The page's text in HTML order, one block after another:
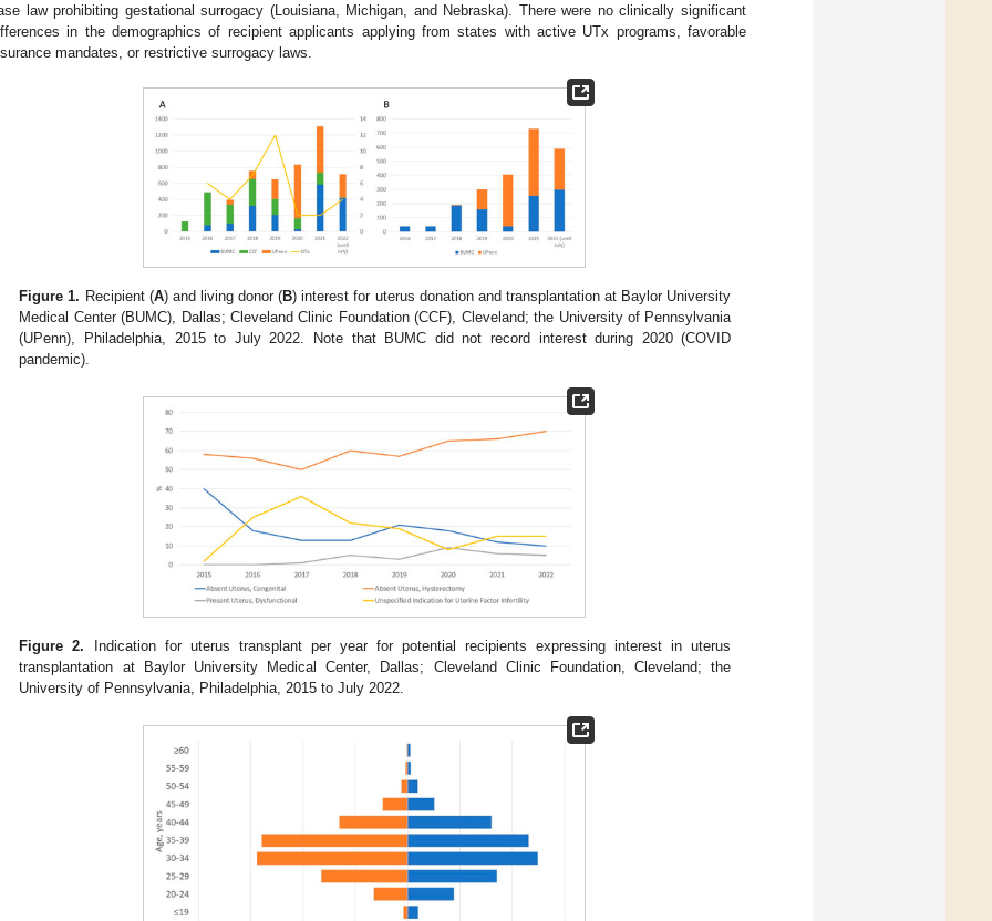
law prohibiting gestational surrogacy (Louisiana, Michigan, and Nebraska). There were no clinically significant
in the demographics of recipient applicants applying from states with active UTx programs, favorable
mandates, or restrictive surrogacy laws.
Figure 1. Recipient (A) and living donor (B) interest for uterus donation and transplantation at Baylor University
Medical Center (BUMC), Dallas; Cleveland Clinic Foundation (CCF), Cleveland; the University of Pennsylvania
(UPenn), Philadelphia, 2015 to July 2022. Note that BUMC did not record interest during 2020 (COVID
pandemic).
Figure 2. Indication for uterus transplant per year for potential recipients expressing interest in uterus
transplantation at Baylor University Medical Center, Dallas; Cleveland Clinic Foundation, Cleveland; the
University of Pennsylvania, Philadelphia, 2015 to July 2022.